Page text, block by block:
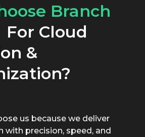
Branch
For Cloud
&
us because we deliver
with precision, speed, and